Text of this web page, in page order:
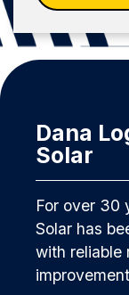
Dana
Solar
For over 30
Solar has
with reliable